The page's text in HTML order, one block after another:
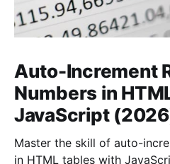
Auto-Increment
Numbers in
JavaScript
Master the skill of auto-
in HTML tables with